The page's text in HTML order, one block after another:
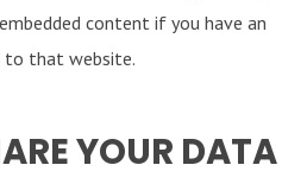
content if you have an
to that website.
YOUR DATA